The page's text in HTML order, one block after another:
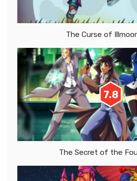
The Curse of
7.8
The Secret of the